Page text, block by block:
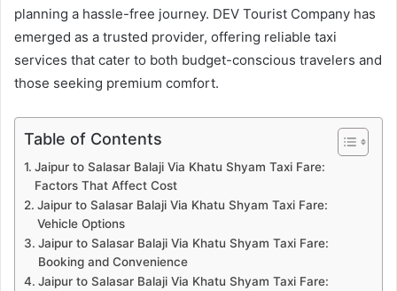
planning a hassle-free journey. DEV Tourist Company has
emerged as a trusted provider, offering reliable taxi
services that cater to both budget-conscious travelers and
those seeking premium comfort.
Table of Contents
Jaipur to Salasar Balaji Via Khatu Shyam Taxi Fare:
Factors That Affect Cost
Jaipur to Salasar Balaji Via Khatu Shyam Taxi Fare:
Vehicle Options
Jaipur to Salasar Balaji Via Khatu Shyam Taxi Fare:
Booking and Convenience
Jaipur to Salasar Balaji Via Khatu Shyam Taxi Fare: